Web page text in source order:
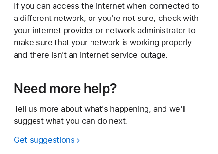
If you can access the internet when connected to
a different network, or you're not sure, check with
your internet provider or network administrator to
make sure that your network is working properly
and there isn't an internet service outage.
Need more help?
Tell us more about what's happening, and we’ll
suggest what you can do next.
Get suggestions